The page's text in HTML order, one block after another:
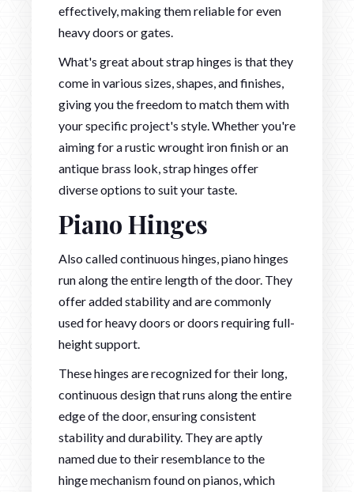
effectively, making them reliable for even
heavy doors or gates.
What's great about strap hinges is that they
come in various sizes, shapes, and finishes,
giving you the freedom to match them with
your specific project's style. Whether you're
aiming for a rustic wrought iron finish or an
antique brass look, strap hinges offer
diverse options to suit your taste.
Piano Hinges
Also called continuous hinges, piano hinges
run along the entire length of the door. They
offer added stability and are commonly
used for heavy doors or doors requiring full-
height support.
These hinges are recognized for their long,
continuous design that runs along the entire
edge of the door, ensuring consistent
stability and durability. They are aptly
named due to their resemblance to the
hinge mechanism found on pianos, which